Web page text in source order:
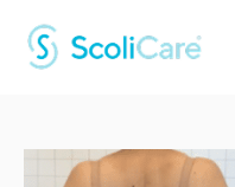
content